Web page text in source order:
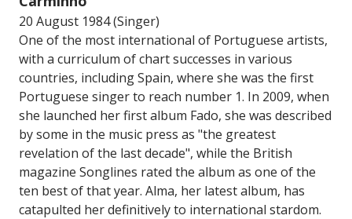
20 August 1984 (Singer)
One of the most international of Portuguese artists,
with a curriculum of chart successes in various
countries, including Spain, where she was the first
Portuguese singer to reach number 1. In 2009, when
she launched her first album Fado, she was described
by some in the music press as "the greatest
revelation of the last decade", while the British
magazine Songlines rated the album as one of the
ten best of that year. Alma, her latest album, has
catapulted her definitively to international stardom.